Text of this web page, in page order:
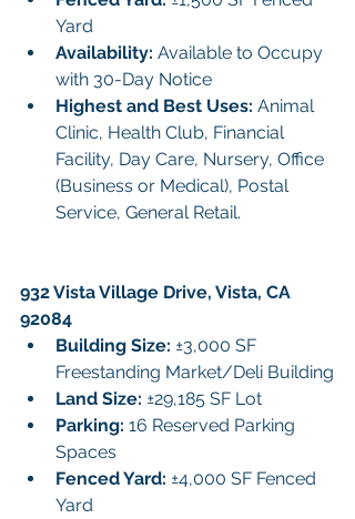
Yard
Availability: Available to Occupy
with 30-Day Notice
Highest and Best Uses: Animal
Clinic, Health Club, Financial
Facility, Day Care, Nursery, Office
(Business or Medical), Postal
Service, General Retail.
932 Vista Village Drive, Vista, CA
92084
Building Size: ±3,000 SF
Freestanding Market/Deli Building
Land Size: ±29,185 SF Lot
Parking: 16 Reserved Parking
Spaces
Fenced Yard: ±4,000 SF Fenced
Yard